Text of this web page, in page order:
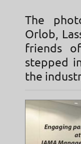
The
Orlob,
friends
stepped
the